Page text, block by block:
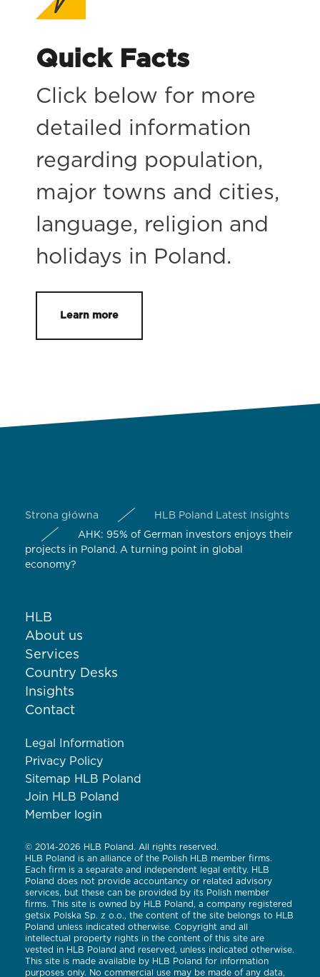
Quick Facts
Click below for more
detailed information
regarding population,
major towns and cities,
language, religion and
holidays in Poland.
Learn more
Strona główna
HLB Poland Latest Insights
AHK: 95% of German investors enjoys their
projects in Poland. A turning point in global
economy?
HLB
About us
Services
Country Desks
Insights
Contact
Legal Information
Privacy Policy
Sitemap HLB Poland
Join HLB Poland
Member login
© 2014-2026 HLB Poland. All rights reserved.
HLB Poland is an alliance of the Polish HLB member firms.
Each firm is a separate and independent legal entity. HLB
Poland does not provide accountancy or related advisory
services, but these can be provided by its Polish member
firms. This site is owned by HLB Poland, a company registered
getsix Polska Sp. z o.o., the content of the site belongs to HLB
Poland unless indicated otherwise. Copyright and all
intellectual property rights in the content of this site are
vested in HLB Poland and reserved, unless indicated otherwise.
This site is made available by HLB Poland for information
purposes only. No commercial use may be made of any data,